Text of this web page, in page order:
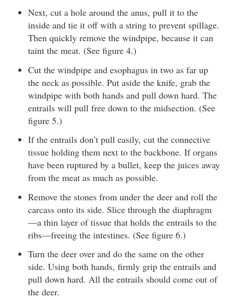
Next, cut a hole around the anus, pull it to the
inside and tie it off with a string to prevent spillage.
Then quickly remove the windpipe, because it can
taint the meat. (See figure 4.)
Cut the windpipe and esophagus in two as far up
the neck as possible. Put aside the knife, grab the
windpipe with both hands and pull down hard. The
entrails will pull free down to the midsection. (See
figure 5.)
If the entrails don’t pull easily, cut the connective
tissue holding them next to the backbone. If organs
have been ruptured by a bullet, keep the juices away
from the meat as much as possible.
Remove the stones from under the deer and roll the
carcass onto its side. Slice through the diaphragm
—a thin layer of tissue that holds the entrails to the
ribs—freeing the intestines. (See figure 6.)
Turn the deer over and do the same on the other
side. Using both hands, firmly grip the entrails and
pull down hard. All the entrails should come out of
the deer.